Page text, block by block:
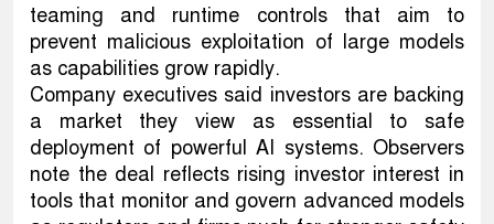
teaming and runtime controls that aim to
prevent malicious exploitation of large models
as capabilities grow rapidly.
Company executives said investors are backing
a market they view as essential to safe
deployment of powerful AI systems. Observers
note the deal reflects rising investor interest in
tools that monitor and govern advanced models